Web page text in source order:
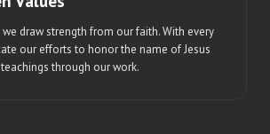
draw strength from our faith. With every
our efforts to honor the name of Jesus
through our work.